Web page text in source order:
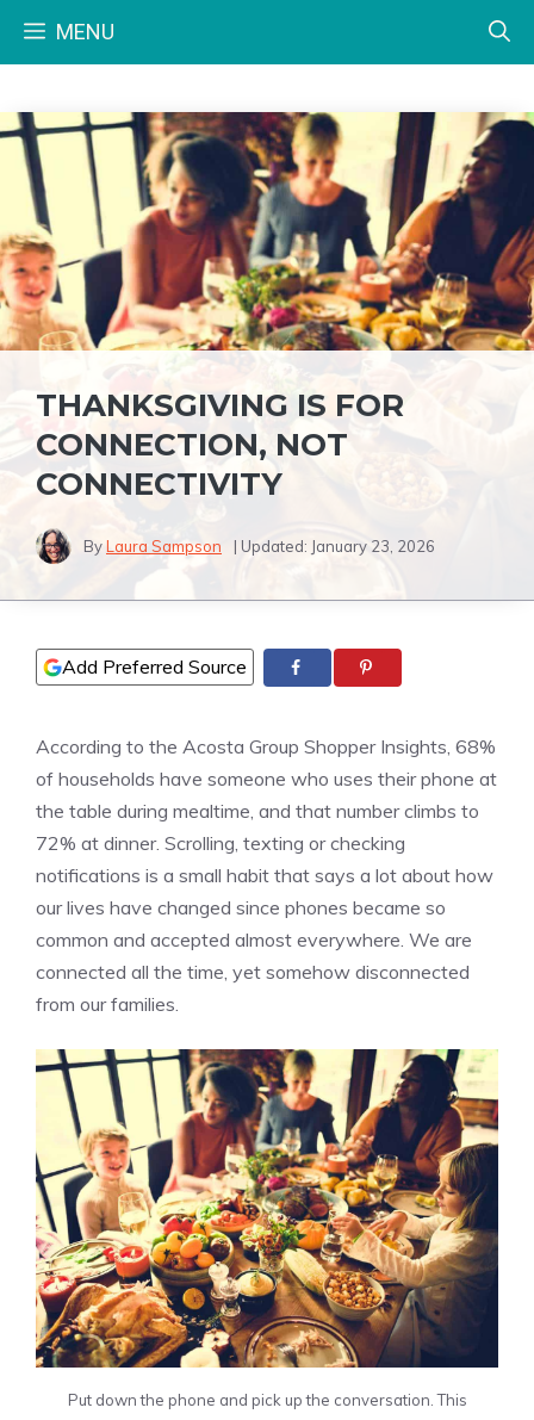
MENU
THANKSGIVING IS FOR
CONNECTION, NOT
CONNECTIVITY
ByLaura Sampson | Updated: January 23, 2026
Add Preferred Source
According to the Acosta Group Shopper Insights, 68%
of households have someone who uses their phone at
the table during mealtime, and that number climbs to
72% at dinner. Scrolling, texting or checking
notifications is a small habit that says a lot about how
our lives have changed since phones became so
common and accepted almost everywhere. We are
connected all the time, yet somehow disconnected
from our families.
Put down the phone and pick up the conversation. This